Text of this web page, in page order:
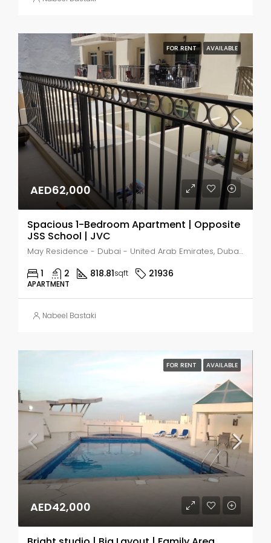
FOR RENT AVAILABLE
AED62,000
Spacious 1-Bedroom Apartment | Opposite
JSS School | JVC
May Residence - Dubai - United Arab Emirates, Dubai, Jumeirah Village Circle
1 2 818.81sqft 21936
APARTMENT
Nabeel Bastaki
FOR RENT AVAILABLE
AED42,000